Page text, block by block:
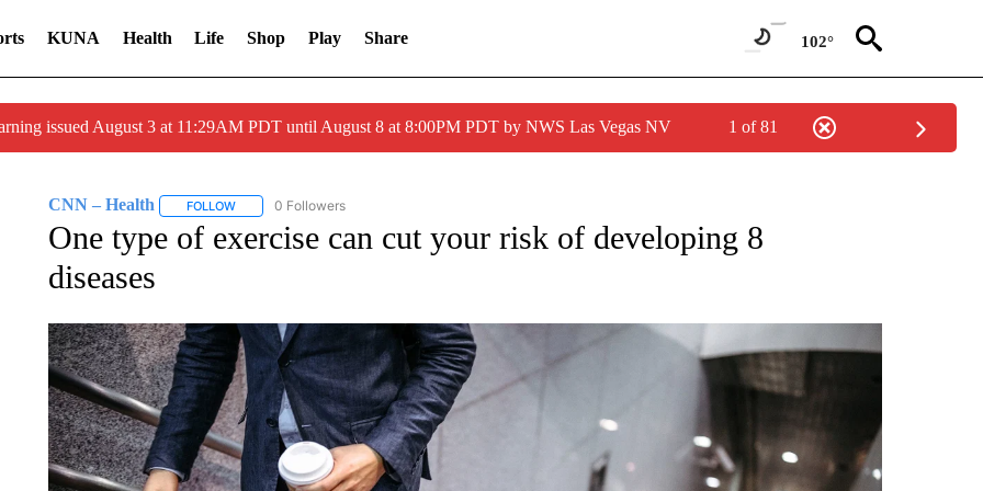
KUNA Health Life Shop Play Share 102°
issued August 3 at 11:29AM PDT until August 8 at 8:00PM PDT by NWS Las Vegas NV 1 of 81
CNN – Health FOLLOWFOLLOW "CNN – HEALTH" TO RECEIVE NOTIFICATIONS ABOUT NEW PAGES ON "CNN – HEALTH".
0 Followers
One type of exercise can cut your risk of developing 8
diseases